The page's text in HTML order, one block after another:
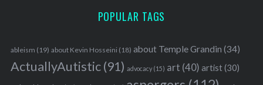
POPULAR TAGS
ableism (19) about Kevin Hosseini (18) about Temple Grandin (34)
ActuallyAutistic(91) advocacy(15) art (40) artist(30)